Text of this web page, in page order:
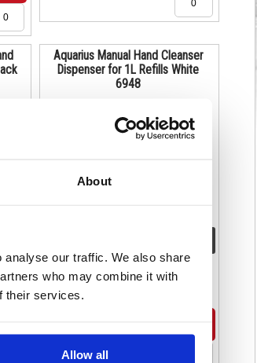
About
our traffic. We also share
who may combine it with
their services.
Allow all
0
Aquarius Manual Hand Cleanser
Dispenser for 1L Refills White
6948
€ 142.88